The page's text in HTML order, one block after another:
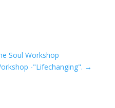
Soul Workshop
-"Lifechanging". →